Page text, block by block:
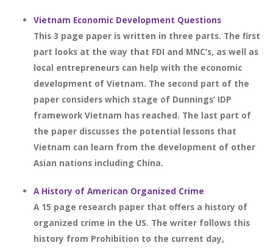
Vietnam Economic Development Questions
This 3 page paper is written in three parts. The first
part looks at the way that FDI and MNC’s, as well as
local entrepreneurs can help with the economic
development of Vietnam. The second part of the
paper considers which stage of Dunnings’ IDP
framework Vietnam has reached. The last part of
the paper discusses the potential lessons that
Vietnam can learn from the development of other
Asian nations including China.
A History of American Organized Crime
A 15 page research paper that offers a history of
organized crime in the US. The writer follows this
history from Prohibition to the current day,